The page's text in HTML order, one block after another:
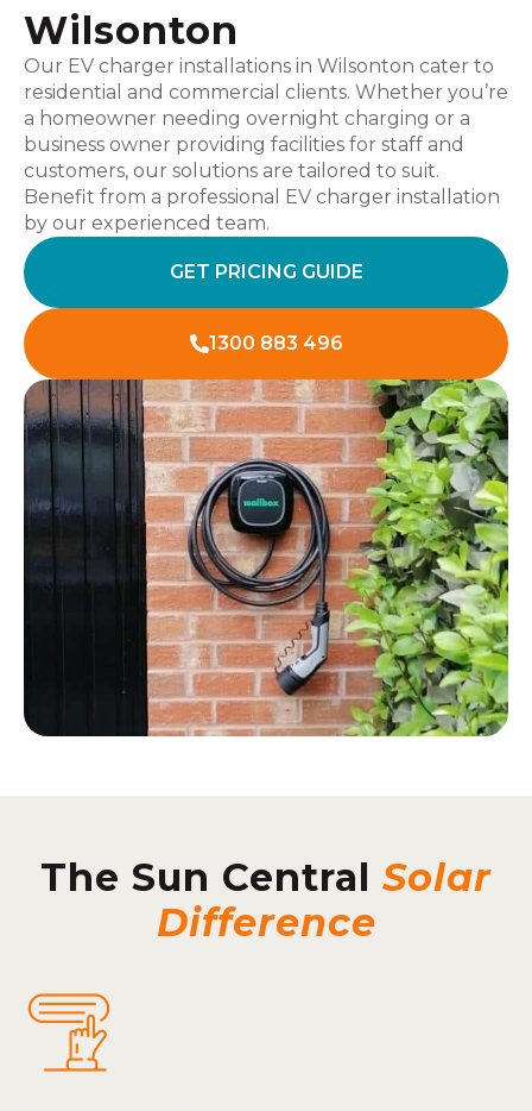
Wilsonton
Our EV charger installations in Wilsonton cater to
residential and commercial clients. Whether you’re
a homeowner needing overnight charging or a
business owner providing facilities for staff and
customers, our solutions are tailored to suit.
Benefit from a professional EV charger installation
by our experienced team.
GET PRICING GUIDE
1300 883 496
The Sun Central Solar
Difference